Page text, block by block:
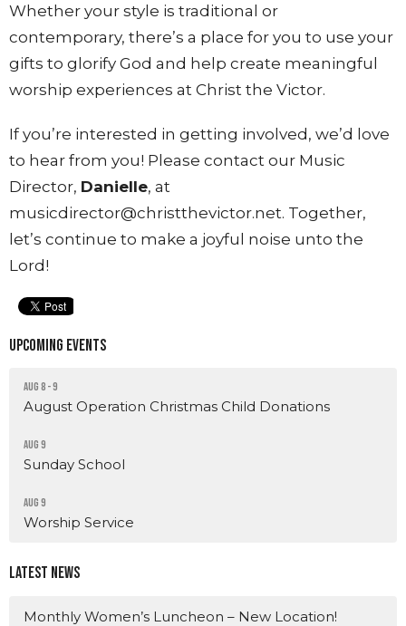
Whether your style is traditional or
contemporary, there’s a place for you to use your
gifts to glorify God and help create meaningful
worship experiences at Christ the Victor.
If you’re interested in getting involved, we’d love
to hear from you! Please contact our Music
Director, Danielle, at
musicdirector@christthevictor.net. Together,
let’s continue to make a joyful noise unto the
Lord!
Upcoming Events
Aug 8 - 9
August Operation Christmas Child Donations
Aug 9
Sunday School
Aug 9
Worship Service
Latest News
Monthly Women’s Luncheon – New Location!